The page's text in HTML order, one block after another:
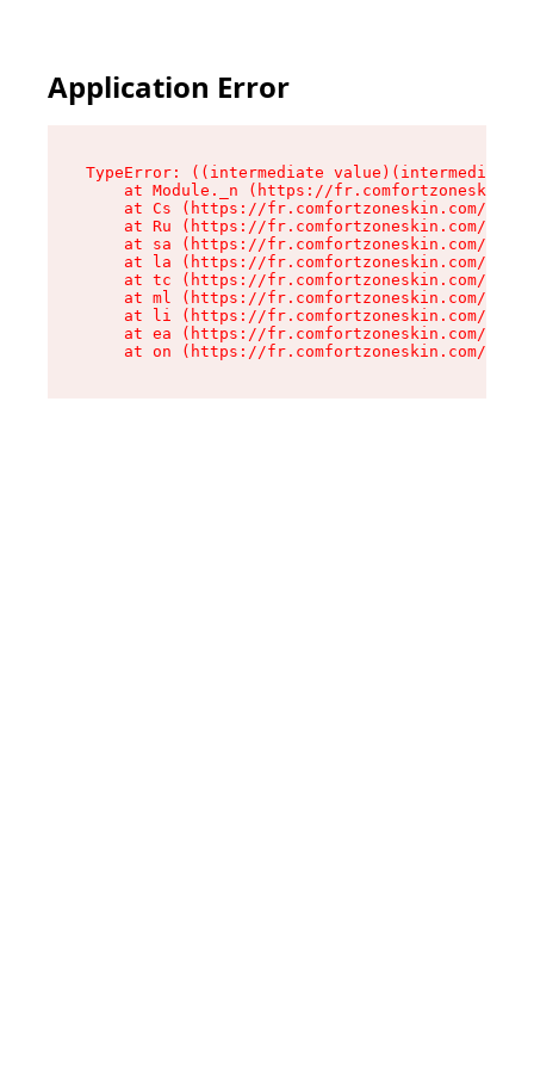
Application Error
TypeError: ((intermediate
at Module._n (https://
at Cs (https://fr.comfortzoneskin.com/
at Ru (https://fr.comfortzoneskin.com/
at sa (https://fr.comfortzoneskin.com/
at la (https://fr.comfortzoneskin.com/
at tc (https://fr.comfortzoneskin.com/
at ml (https://fr.comfortzoneskin.com/
at li (https://fr.comfortzoneskin.com/
at ea (https://fr.comfortzoneskin.com/
at on (https://fr.comfortzoneskin.com/